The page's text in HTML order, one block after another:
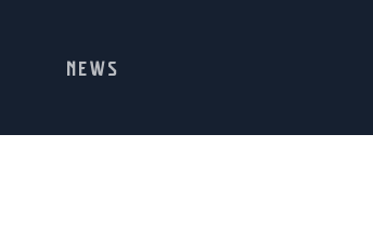
NEWS